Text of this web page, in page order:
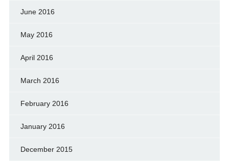
June 2016
May 2016
April 2016
March 2016
February 2016
January 2016
December 2015